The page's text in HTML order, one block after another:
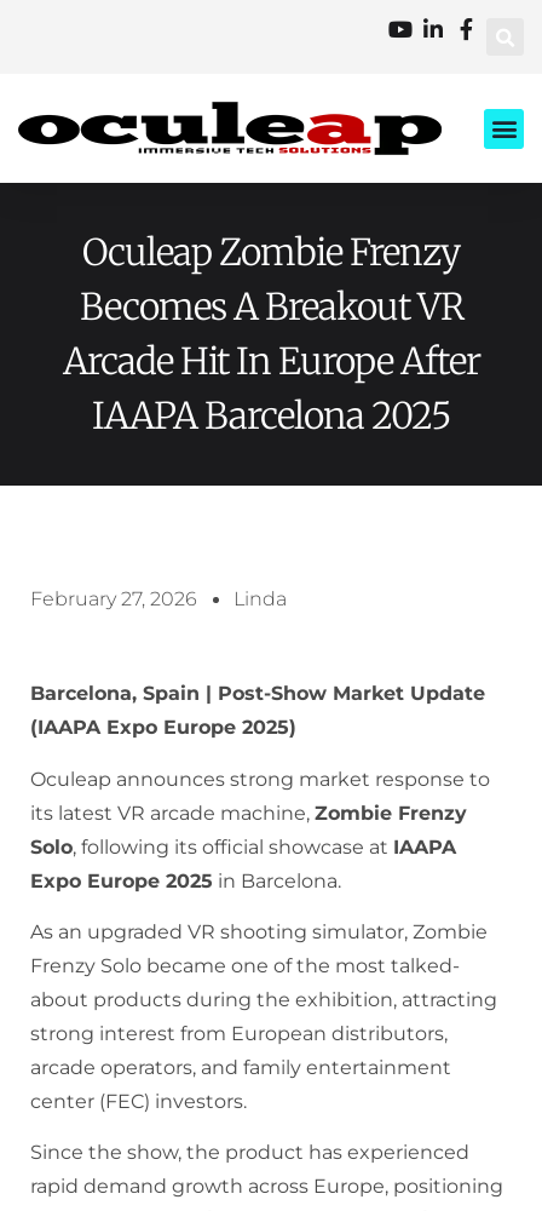
Oculeap Zombie Frenzy
Becomes A Breakout VR
Arcade Hit In Europe After
IAAPA Barcelona 2025
February 27, 2026 Linda
Barcelona, Spain | Post-Show Market Update
(IAAPA Expo Europe 2025)
Oculeap announces strong market response to
its latest VR arcade machine, Zombie Frenzy
Solo, following its official showcase at IAAPA
Expo Europe 2025 in Barcelona.
As an upgraded VR shooting simulator, Zombie
Frenzy Solo became one of the most talked-
about products during the exhibition, attracting
strong interest from European distributors,
arcade operators, and family entertainment
center (FEC) investors.
Since the show, the product has experienced
rapid demand growth across Europe, positioning